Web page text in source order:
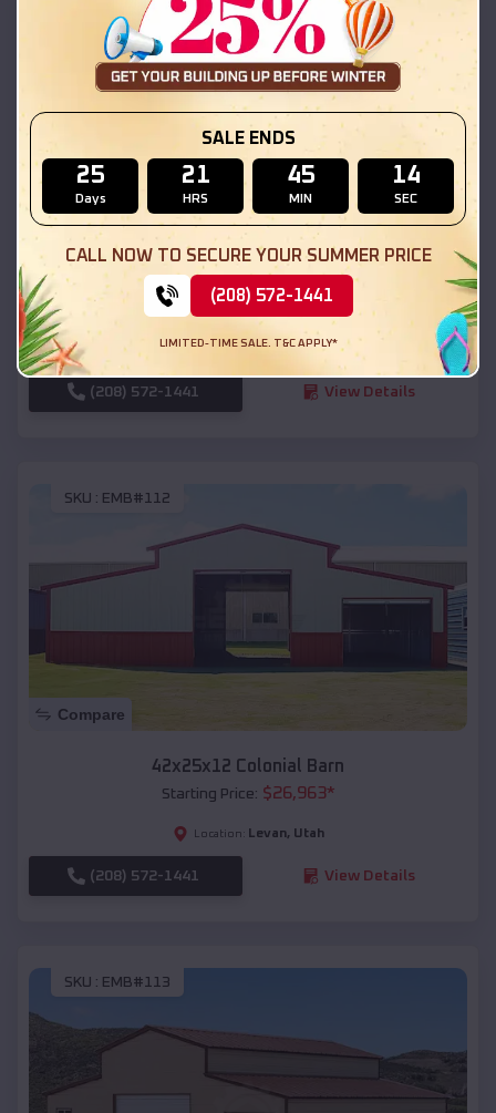
EMB#111
Compare
54x20x12 Regular Roof Barn
Starting Price:
Location: Levan,Utah
(208) 572-1441 View Details
SKU : EMB#112
Compare
42x25x12 Colonial Barn
Starting Price: $26,963*
Location: Levan, Utah
(208) 572-1441 View Details
SKU : EMB#113
SALE ENDS
25
Days
21
HRS
45
MIN
12
SEC
CALL NOW TO SECURE YOUR SUMMER PRICE
(208) 572-1441
LIMITED-TIME SALE. T&C APPLY*